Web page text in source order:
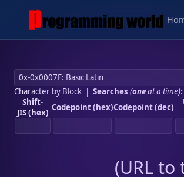
Character by Block| Searches (oneat a time):
Shift-
JIS (hex) Codepoint (hex)Codepoint (dec)
(URL